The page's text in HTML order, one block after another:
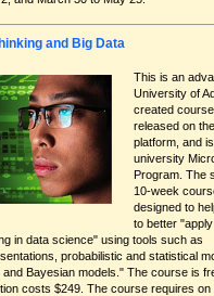
and Big Data
This is an
University of
created
released on
platform, and
university
Program. The
10-week
designed to
to better "apply
in data science" using tools such as
probabilistic and statistical
Bayesian models." The course is
costs $249. The course requires on